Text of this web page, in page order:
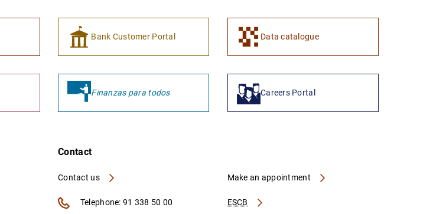
Bank Customer Portal Data catalogue
Finanzas para todos Careers Portal
Contact
Contact us
ESCB
Make an appointment
Telephone: 91 338 50 00